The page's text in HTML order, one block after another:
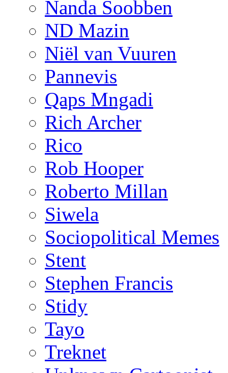
Nanda Soobben
ND Mazin
Niël van Vuuren
Pannevis
Qaps Mngadi
Rich Archer
Rico
Rob Hooper
Roberto Millan
Siwela
Sociopolitical Memes
Stent
Stephen Francis
Stidy
Tayo
Treknet